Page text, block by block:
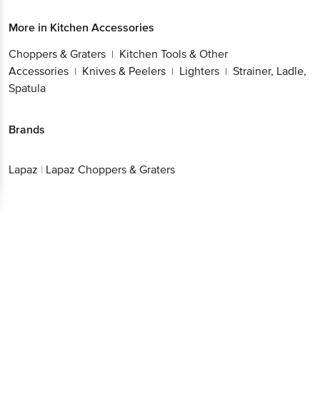
More in Kitchen Accessories
Choppers & Graters | Kitchen Tools & Other
Accessories | Knives & Peelers | Lighters | Strainer, Ladle,
Spatula
Brands
Lapaz | Lapaz Choppers & Graters